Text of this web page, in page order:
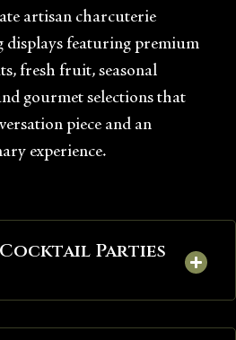
artisan charcuterie
displays featuring premium
fresh fruit, seasonal
gourmet selections that
piece and an
experience.
Cocktail Parties